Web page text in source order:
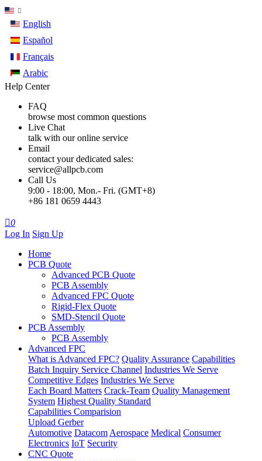
English
Español
Français
Arabic
Help Center
FAQ
browse most common questions
Live Chat
talk with our online service
Email
contact your dedicated sales:
service@allpcb.com
Call Us
9:00 - 18:00, Mon.- Fri. (GMT+8)
+86 181 0659 4443
0
Log In Sign Up
Home
PCB Quote
Advanced PCB Quote
PCB Assembly
Advanced FPC Quote
Rigid-Flex Quote
SMD-Stencil Quote
PCB Assembly
PCB Assembly
Advanced FPC
What is Advanced FPC? Quality Assurance Capabilities
Batch Inquiry Service Channel Industries We Serve
Competitive Edges Industries We Serve
Each Board Matters Crack-Team Quality Management
System Highest Quality Standard
Capabilities Comparision
Upload Gerber
Automotive Datacom Aerospace Medical Consumer
Electronics IoT Security
CNC Quote